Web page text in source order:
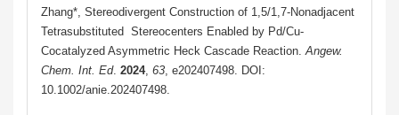
Zhang*, Stereodivergent Construction of 1,5/1,7-Nonadjacent
Tetrasubstituted Stereocenters Enabled by Pd/Cu-
Cocatalyzed Asymmetric Heck Cascade Reaction. Angew.
Chem. Int. Ed. 2024, 63 , e202407498. DOI:
10.1002/anie.202407498.